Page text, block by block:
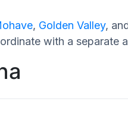
, Golden Valley,
with a separate